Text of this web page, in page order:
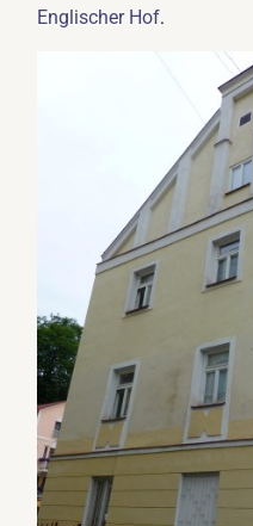
Englischer Hof.